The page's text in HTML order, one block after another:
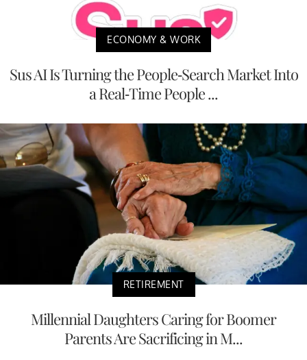
ECONOMY & WORK
Sus AI Is Turning the People-Search Market Into
a Real-Time People ...
RETIREMENT
Millennial Daughters Caring for Boomer
Parents Are Sacrificing in M...